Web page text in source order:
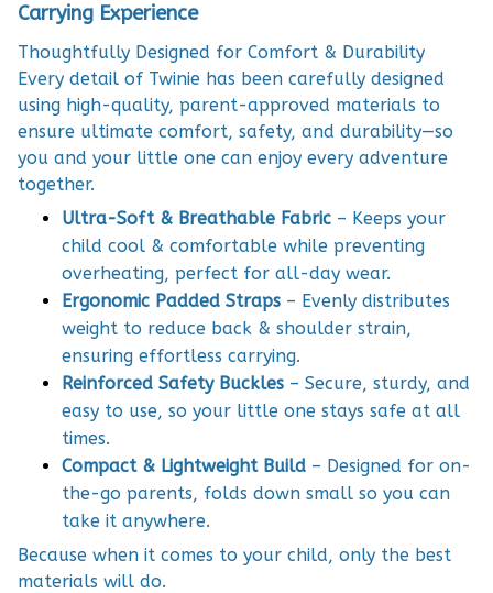
Carrying Experience
Thoughtfully Designed for Comfort & Durability
Every detail of Twinie has been carefully designed
using high-quality, parent-approved materials to
ensure ultimate comfort, safety, and durability—so
you and your little one can enjoy every adventure
together.
Ultra-Soft & Breathable Fabric – Keeps your
child cool & comfortable while preventing
overheating, perfect for all-day wear.
Ergonomic Padded Straps – Evenly distributes
weight to reduce back & shoulder strain,
ensuring effortless carrying.
Reinforced Safety Buckles – Secure, sturdy, and
easy to use, so your little one stays safe at all
times.
Compact & Lightweight Build – Designed for on-
the-go parents, folds down small so you can
take it anywhere.
Because when it comes to your child, only the best
materials will do.